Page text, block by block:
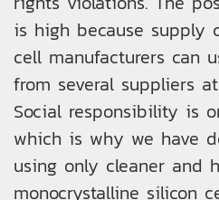
is high because supply
cell manufacturers can
from several suppliers
Social responsibility is
which is why we have
using only cleaner and
monocrystalline silicon